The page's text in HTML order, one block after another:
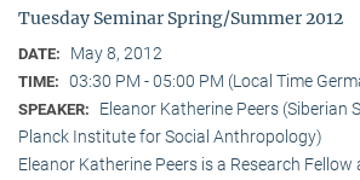
Tuesday Seminar Spring/Summer 2012
DATE: May 8, 2012
TIME: 03:30 PM - 05:00 PM (Local Time
SPEAKER:
Eleanor Katherine Peers (Siberian
Planck Institute for Social Anthropology)
Eleanor Katherine Peers is a Research Fellow